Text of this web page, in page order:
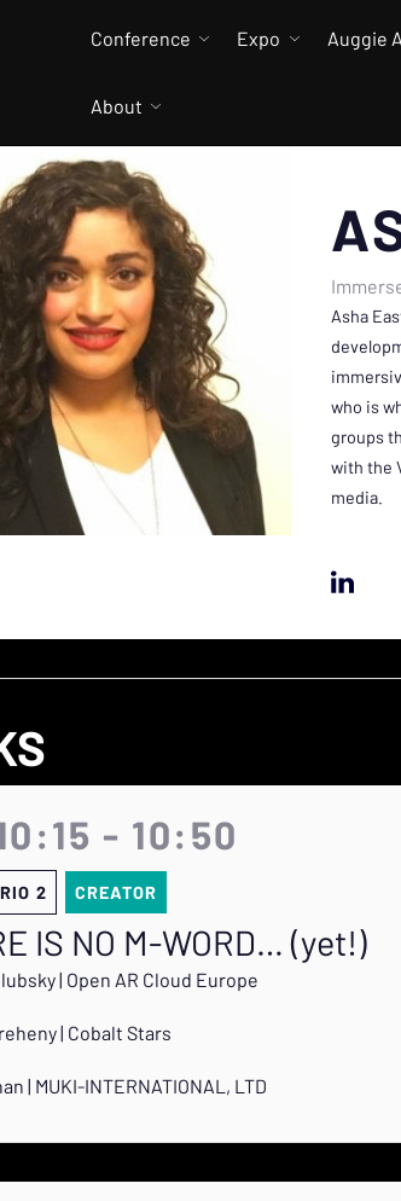
Conference Expo Auggie
About
Asha
who is
groups
with the
media.
- 10:50
2 CREATOR
IS NO M-WORD… (yet!)
| Open AR Cloud Europe
| Cobalt Stars
| MUKI-INTERNATIONAL, LTD